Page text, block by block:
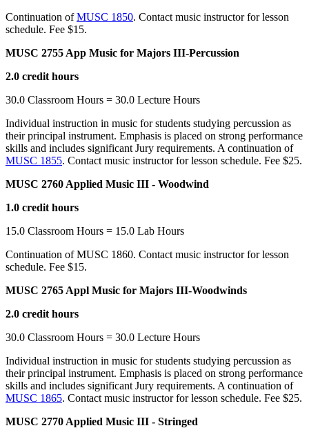
Continuation ofMUSC 1850. Contact music instructor for lesson
schedule. Fee $15.
MUSC 2755 App Music for Majors III-Percussion
2.0 credit hours
30.0 Classroom Hours = 30.0 Lecture Hours
Individual instruction in music for students studying percussion as
their principal instrument. Emphasis is placed on strong performance
skills and includes significant Jury requirements. A continuation of
MUSC 1855. Contact music instructor for lesson schedule. Fee $25.
MUSC 2760 Applied Music III - Woodwind
1.0 credit hours
15.0 Classroom Hours = 15.0 Lab Hours
Continuation of MUSC 1860. Contact music instructor for lesson
schedule. Fee $15.
MUSC 2765 Appl Music for Majors III-Woodwinds
2.0 credit hours
30.0 Classroom Hours = 30.0 Lecture Hours
Individual instruction in music for students studying percussion as
their principal instrument. Emphasis is placed on strong performance
skills and includes significant Jury requirements. A continuation of
MUSC 1865. Contact music instructor for lesson schedule. Fee $25.
MUSC 2770 Applied Music III - Stringed